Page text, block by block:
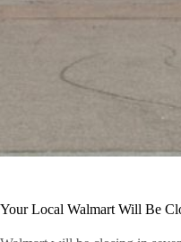
Your Local Walmart Will Be